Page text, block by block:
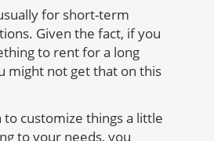
for short-term
Given the fact, if you
to rent for a long
might not get that on this
to customize things a little
to your needs, you